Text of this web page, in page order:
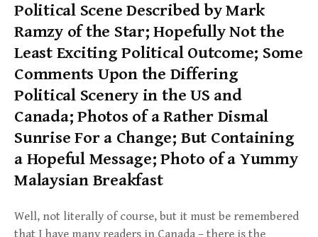
Political Scene Described by Mark
Ramzy of the Star; Hopefully Not the
Least Exciting Political Outcome; Some
Comments Upon the Differing
Political Scenery in the US and
Canada; Photos of a Rather Dismal
Sunrise For a Change; But Containing
a Hopeful Message; Photo of a Yummy
Malaysian Breakfast
Well, not literally of course, but it must be remembered
that I have many readers in Canada – there is the